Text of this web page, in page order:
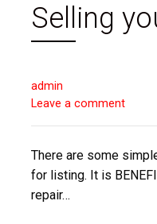
Selling
admin
Leave a comment
There are some
for listing. It is
repair…